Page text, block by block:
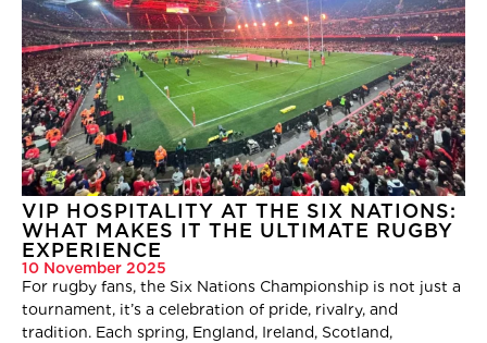
VIP HOSPITALITY AT THE SIX NATIONS:
WHAT MAKES IT THE ULTIMATE RUGBY
EXPERIENCE
10 November 2025
For rugby fans, the Six Nations Championship is not just a
tournament, it’s a celebration of pride, rivalry, and
tradition. Each spring, England, Ireland, Scotland,